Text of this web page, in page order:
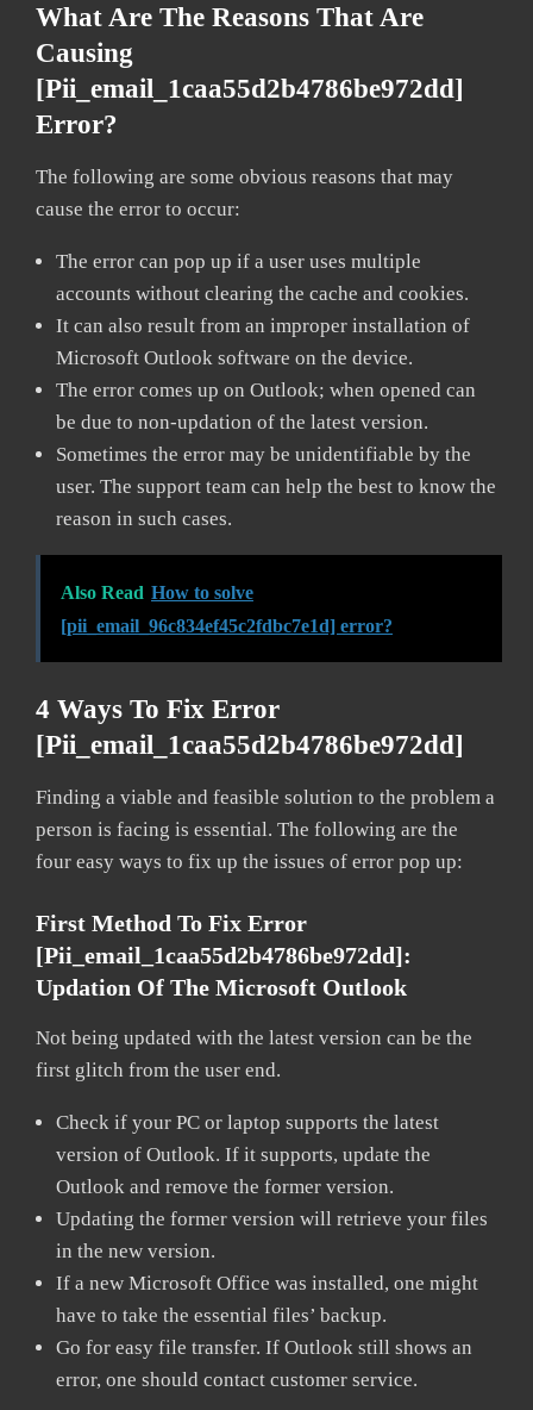
What Are The Reasons That Are
Causing
[pii_email_1caa55d2b4786be972dd]
Error?
The following are some obvious reasons that may
cause the error to occur:
The error can pop up if a user uses multiple
accounts without clearing the cache and cookies.
It can also result from an improper installation of
Microsoft Outlook software on the device.
The error comes up on Outlook; when opened can
be due to non-updation of the latest version.
Sometimes the error may be unidentifiable by the
user. The support team can help the best to know the
reason in such cases.
Also Read How to solve
[pii_email_96c834ef45c2fdbc7e1d] error?
4 Ways To Fix Error
[pii_email_1caa55d2b4786be972dd]
Finding a viable and feasible solution to the problem a
person is facing is essential. The following are the
four easy ways to fix up the issues of error pop up:
First Method To Fix Error
[pii_email_1caa55d2b4786be972dd]:
Updation Of The Microsoft Outlook
Not being updated with the latest version can be the
first glitch from the user end.
Check if your PC or laptop supports the latest
version of Outlook. If it supports, update the
Outlook and remove the former version.
Updating the former version will retrieve your files
in the new version.
If a new Microsoft Office was installed, one might
have to take the essential files’ backup.
Go for easy file transfer. If Outlook still shows an
error, one should contact customer service.